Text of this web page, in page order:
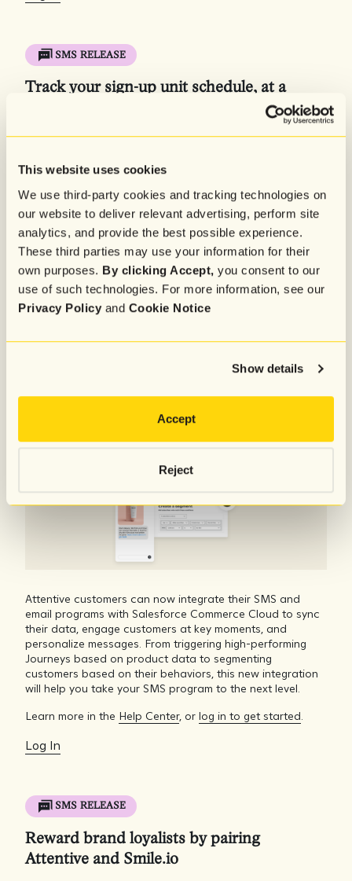
This website uses cookies
We use third-party cookies and tracking technologies on
our website to deliver relevant advertising, perform site
analytics, and provide the best possible experience.
These third parties may use your information for their
own purposes. By clicking Accept, you consent to our
use of such technologies. For more information, see our
Privacy Policyand Cookie Notice
Show details
Accept
Reject
SMS RELEASE
Track your sign-up unit schedule, at a
Our new sign-up unit schedule calendar view gives you a
you can easily manage and adjust your sign-up unit
capture and engage shoppers.
Learn more in the
Help Center , or log in to get started
Log In
SMS RELEASE
Commerce Cloud data to Attentive
Attentive customers can now integrate their SMS and
email programs with Salesforce Commerce Cloud to sync
their data, engage customers at key moments, and
personalize messages. From triggering high-performing
Journeys based on product data to segmenting
customers based on their behaviors, this new integration
will help you take your SMS program to the next level.
Learn more in the Help Center, or log in to get started
Log In
SMS RELEASE
Reward brand loyalists by pairing
Attentive and Smile.io